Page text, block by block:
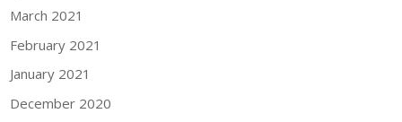
March 2021
February 2021
January 2021
December 2020